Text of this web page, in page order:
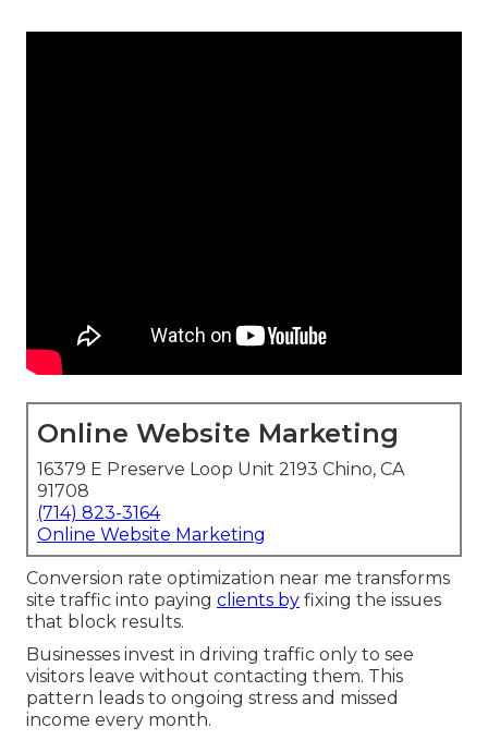
Online Website Marketing
16379 E Preserve Loop Unit 2193 Chino, CA
91708
(714) 823-3164
Online Website Marketing
Conversion rate optimization near me transforms
site traffic into paying clients by fixing the issues
that block results.
Businesses invest in driving traffic only to see
visitors leave without contacting them. This
pattern leads to ongoing stress and missed
income every month.